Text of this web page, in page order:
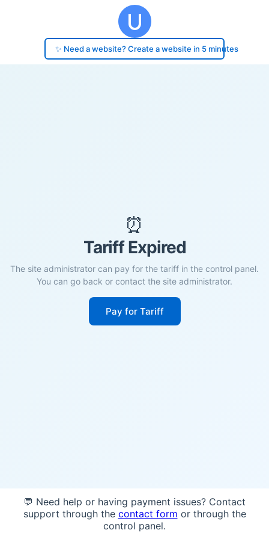
✨ Need a website? Create a website in 5 minutes
⏰
Tariff Expired
The site administrator can pay for the tariff in the control panel.
You can go back or contact the site administrator.
Pay for Tariff
💬 Need help or having payment issues? Contact
support through the contact form or through the
control panel.